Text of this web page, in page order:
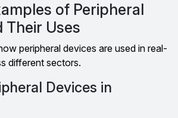
of Peripheral
Their Uses
peripheral devices are used in real-
different sectors.
Devices in